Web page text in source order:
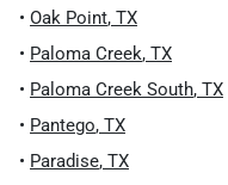
• Oak Point, TX
• Paloma Creek, TX
• Paloma Creek South, TX
• Pantego, TX
• Paradise, TX